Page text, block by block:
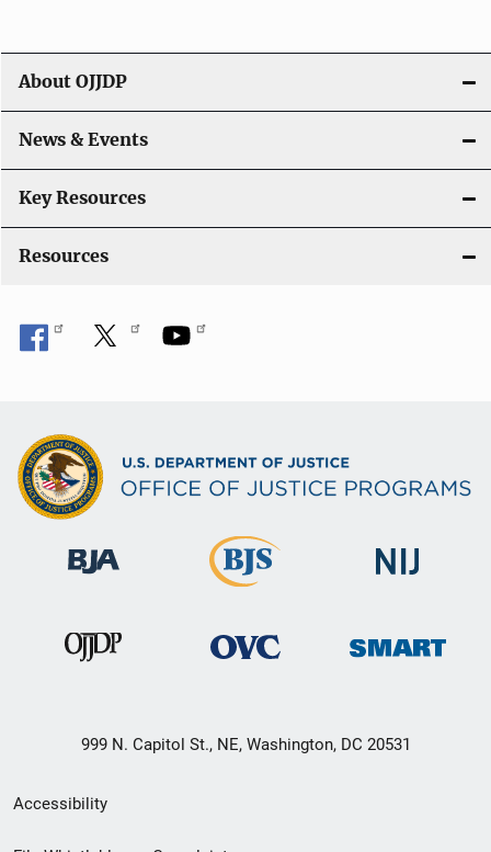
i
g
a
t
i
n
About OJJDP
News & Events
Key Resources
Resources
999 N. Capitol St., NE, Washington, DC 20531
Secondary
Footer
Accessibility